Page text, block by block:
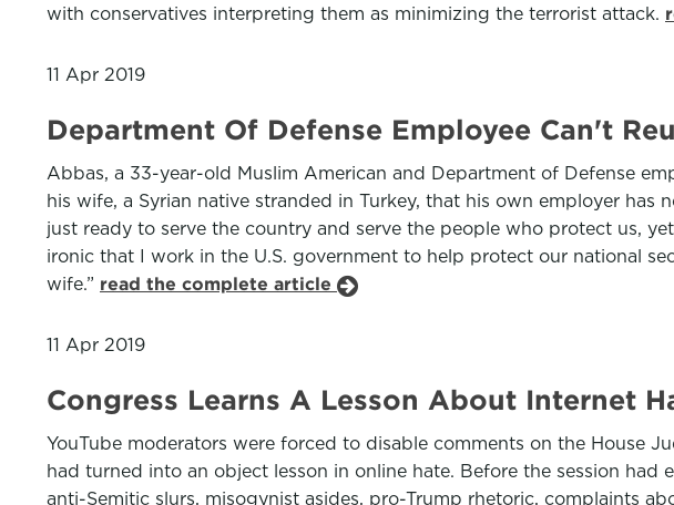
with conservatives interpreting them as minimizing the terrorist attack.
11 Apr 2019
Department Of Defense Employee Can't
Abbas, a 33-year-old Muslim American and Department of Defense
his wife, a Syrian native stranded in Turkey, that his own employer
just ready to serve the country and serve the people who protect us,
ironic that I work in the U.S. government to help protect our national
wife.” read the complete article
11 Apr 2019
Congress Learns A Lesson About Internet
YouTube moderators were forced to disable comments on the House
had turned into an object lesson in online hate. Before the session
anti-Semitic slurs, misogynist asides, pro-Trump rhetoric, complaints